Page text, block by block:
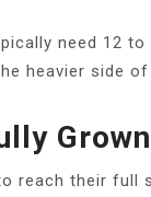
need 12 to
heavier side of
reach their full